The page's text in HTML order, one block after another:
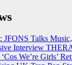
JFONS Talks
Interview
We’re Girls’